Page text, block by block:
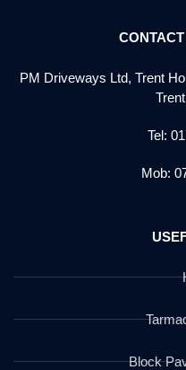
PM Driveways Ltd, Trent
Tel:
Mob:
Block